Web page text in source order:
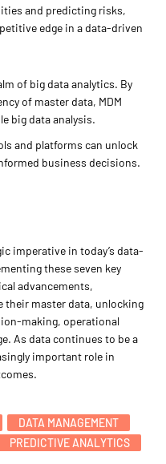
and predicting risks,
edge in a data-driven
of big data analytics. By
of master data, MDM
big data analysis.
and platforms can unlock
business decisions.
imperative in today’s data-
these seven key
advancements,
their master data, unlocking
making, operational
As data continues to be a
important role in
DATA MANAGEMENT
PREDICTIVE ANALYTICS